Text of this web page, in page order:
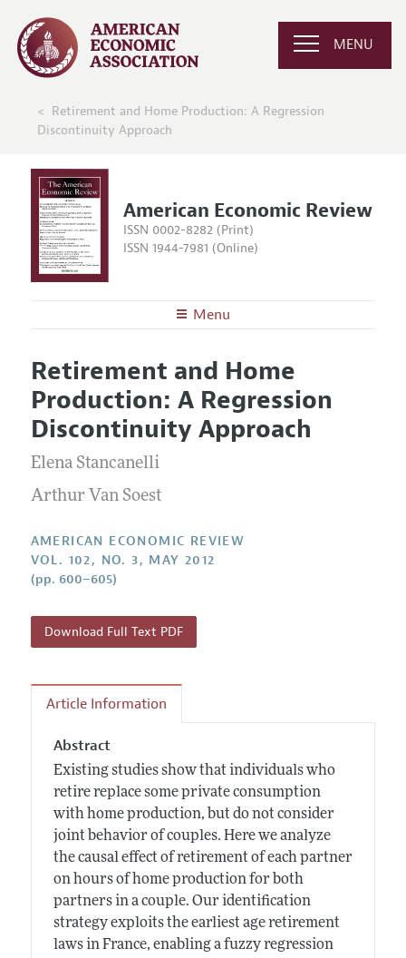
MENU
Retirement and Home Production: A Regression
Discontinuity Approach
American Economic Review
ISSN 0002-8282 (Print)
ISSN 1944-7981 (Online)
Menu
Editors
Editorial Policy
Annual Report of the Editor
Editorial Process: Discussions with the Editors
Research Highlights
Articles and Issues
Current Issue
All Issues
Forthcoming Articles
Information for Authors and Reviewers
Submission Guidelines
Style Guide
Reviewer Guidelines
Retirement and Home
Production: A Regression
Discontinuity Approach
Elena Stancanelli
Arthur Van Soest
AMERICAN ECONOMIC REVIEW
VOL. 102, NO. 3, MAY 2012
(pp. 600–605)
Download Full Text PDF
Article Information
Abstract
Existing studies show that individuals who
retire replace some private consumption
with home production, but do not consider
joint behavior of couples. Here we analyze
the causal effect of retirement of each partner
on hours of home production for both
partners in a couple. Our identification
strategy exploits the earliest age retirement
laws in France, enabling a fuzzy regression